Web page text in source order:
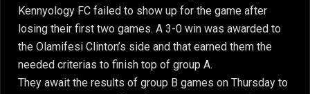
Kennyology FC failed to show up for the game after
losing their first two games. A 3-0 win was awarded to
the Olamifesi Clinton’s side and that earned them the
needed criterias to finish top of group A.
They await the results of group B games on Thursday to